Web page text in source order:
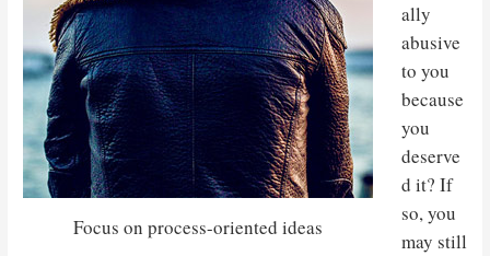
Focus on process-oriented ideas
ally
abusive
to you
because
you
deserve
d it? If
so, you
may still